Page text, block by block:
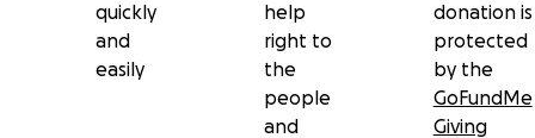
quickly
and
easily
help
right to
the
people
and
donation is
protected
by the
GoFundMe
Giving